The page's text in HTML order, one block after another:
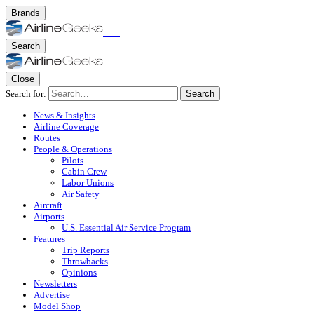
Brands
Search
Close
Search for:
Search
News & Insights
Airline Coverage
Routes
People & Operations
Pilots
Cabin Crew
Labor Unions
Air Safety
Aircraft
Airports
U.S. Essential Air Service Program
Features
Trip Reports
Throwbacks
Opinions
Newsletters
Advertise
Model Shop